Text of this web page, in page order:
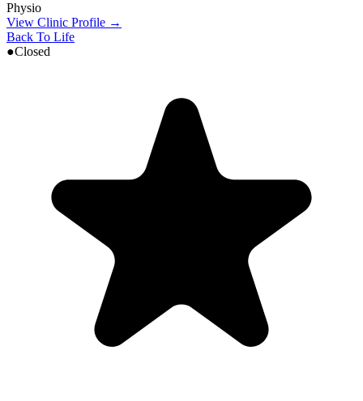
Physio
View Clinic Profile →
Back To Life
●Closed